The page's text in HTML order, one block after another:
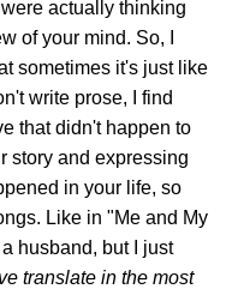
actually thinking
of your mind. So, I
sometimes it's just like
write prose, I find
that didn't happen to
story and expressing
in your life, so
Like in "Me and My
husband, but I just
translate in the most